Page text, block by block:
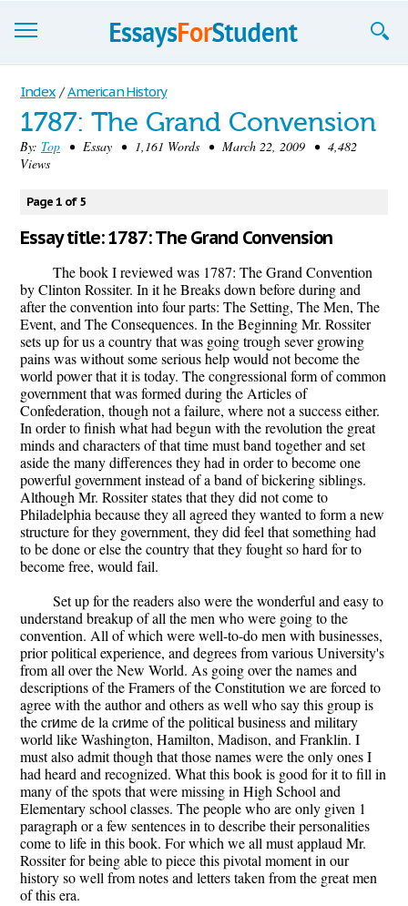
Essays
Sign up
Sign in
Blog
Contact us
Index / American History
1787: The Grand Convension
By: Top • Essay • 1,161 Words • March 22, 2009 • 4,482
Views
Page 1 of 5
Essay title: 1787: The Grand Convension
The book I reviewed was 1787: The Grand Convention
by Clinton Rossiter. In it he Breaks down before during and
after the convention into four parts: The Setting, The Men, The
Event, and The Consequences. In the Beginning Mr. Rossiter
sets up for us a country that was going trough sever growing
pains was without some serious help would not become the
world power that it is today. The congressional form of common
government that was formed during the Articles of
Confederation, though not a failure, where not a success either.
In order to finish what had begun with the revolution the great
minds and characters of that time must band together and set
aside the many differences they had in order to become one
powerful government instead of a band of bickering siblings.
Although Mr. Rossiter states that they did not come to
Philadelphia because they all agreed they wanted to form a new
structure for they government, they did feel that something had
to be done or else the country that they fought so hard for to
become free, would fail.
Set up for the readers also were the wonderful and easy to
understand breakup of all the men who were going to the
convention. All of which were well-to-do men with businesses,
prior political experience, and degrees from various University's
from all over the New World. As going over the names and
descriptions of the Framers of the Constitution we are forced to
agree with the author and others as well who say this group is
the crиme de la crиme of the political business and military
world like Washington, Hamilton, Madison, and Franklin. I
must also admit though that those names were the only ones I
had heard and recognized. What this book is good for it to fill in
many of the spots that were missing in High School and
Elementary school classes. The people who are only given 1
paragraph or a few sentences in to describe their personalities
come to life in this book. For which we all must applaud Mr.
Rossiter for being able to piece this pivotal moment in our
history so well from notes and letters taken from the great men
of this era.